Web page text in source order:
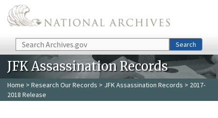
Skip to main content
Search Search
JFK Assassination Records
Home > Research Our Records > JFK Assassination Records > 2017-
2018 Release